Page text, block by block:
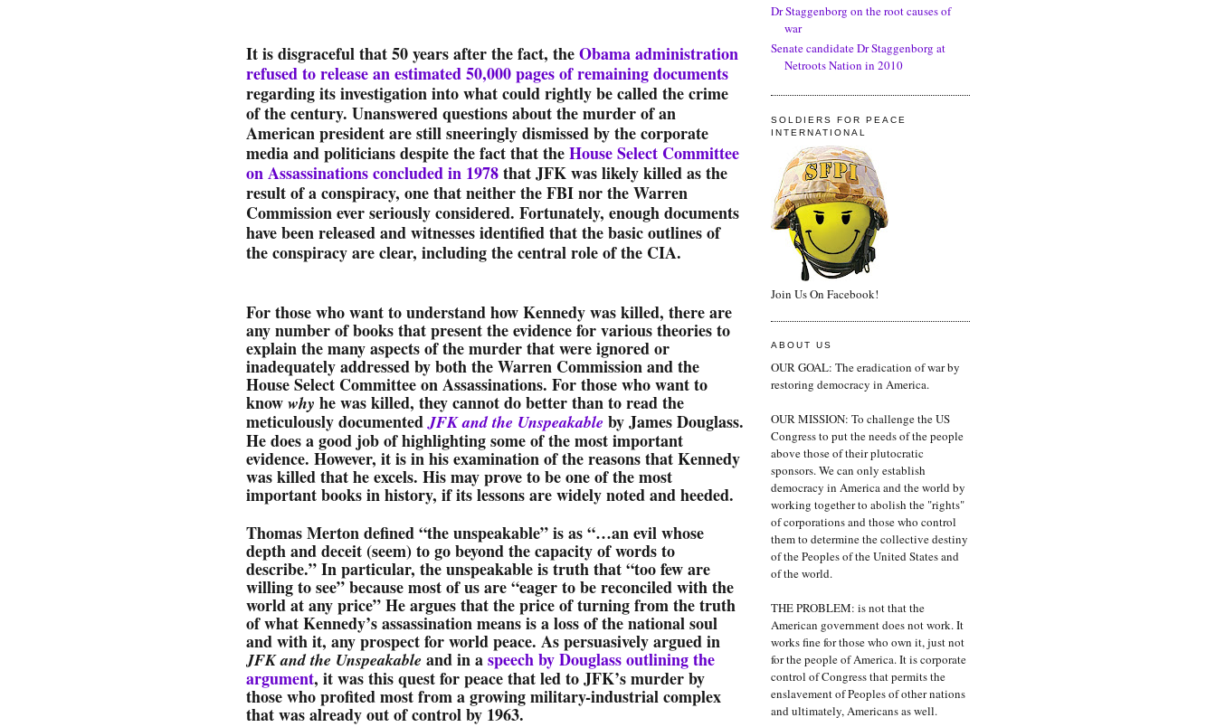
It is disgraceful that 50 years after the fact, theObama administration
refused to release an estimated 50,000 pages of remaining documents
regarding its investigation into what could rightly be called the crime
of the century. Unanswered questions about the murder of an
American president are still sneeringly dismissed by the corporate
media and politicians despite the fact that theHouse Select Committee
on Assassinations concluded in 1978that JFK was likely killed as the
result of a conspiracy, one that neither the FBI nor the Warren
Commission ever seriously considered. Fortunately, enough documents
have been released and witnesses identified that the basic outlines of
the conspiracy are clear, including the central role of the CIA.
For those who want to understand how Kennedy was killed, there are
any number of books that present the evidence for various theories to
explain the many aspects of the murder that were ignored or
inadequately addressed by both the Warren Commission and the
House Select Committee on Assassinations. For those who want to
know why he was killed, they cannot do better than to read the
meticulously documentedJFK and the Unspeakable by James Douglass.
He does a good job of highlighting some of the most important
evidence. However, it is in his examination of the reasons that Kennedy
was killed that he excels. His may prove to be one of the most
important books in history, if its lessons are widely noted and heeded.
Thomas Merton defined “the unspeakable” is as “…an evil whose
depth and deceit (seem) to go beyond the capacity of words to
describe.” In particular, the unspeakable is truth that “too few are
willing to see” because most of us are “eager to be reconciled with the
world at any price” He argues that the price of turning from the truth
of what Kennedy’s assassination means is a loss of the national soul
and with it, any prospect for world peace. As persuasively argued in
JFK and the Unspeakable and in aspeech by Douglass outlining the
argument, it was this quest for peace that led to JFK’s murder by
those who profited most from a growing military-industrial complex
that was already out of control by 1963.
Dr Staggenborg on the root causes of
war
Senate candidate Dr Staggenborg at
Netroots Nation in 2010
SOLDIERS FOR PEACE
INTERNATIONAL
Join Us On Facebook!
ABOUT US
OUR GOAL: The eradication of war by
restoring democracy in America.
OUR MISSION: To challenge the US
Congress to put the needs of the people
above those of their plutocratic
sponsors. We can only establish
democracy in America and the world by
working together to abolish the "rights"
of corporations and those who control
them to determine the collective destiny
of the Peoples of the United States and
of the world.
THE PROBLEM: is not that the
American government does not work. It
works fine for those who own it, just not
for the people of America. It is corporate
control of Congress that permits the
enslavement of Peoples of other nations
and ultimately, Americans as well.